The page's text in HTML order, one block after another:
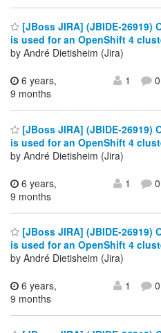
[JBoss JIRA] (JBIDE-26919)
is used for an OpenShift 4
by André Dietisheim (Jira)
6 years,
9 months
1 0
[JBoss JIRA] (JBIDE-26919)
is used for an OpenShift 4
by André Dietisheim (Jira)
6 years,
9 months
1 0
[JBoss JIRA] (JBIDE-26919)
is used for an OpenShift 4
by André Dietisheim (Jira)
6 years,
9 months
1 0